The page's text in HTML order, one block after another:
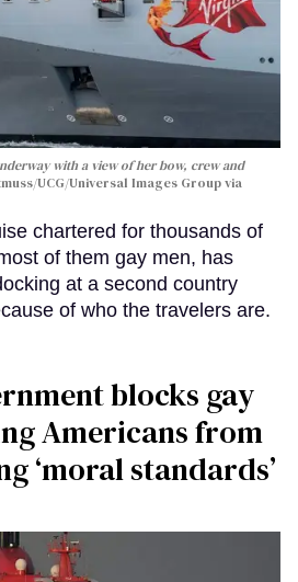
with a view of her bow, crew and
UCG/Universal Images Group via
chartered for thousands of
of them gay men, has
at a second country
of who the travelers are.
blocks gay
Americans from
‘moral standards’